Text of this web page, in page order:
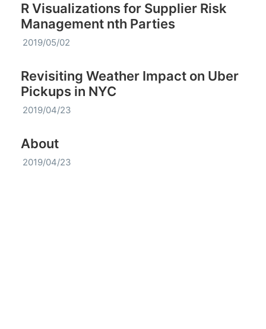
R Visualizations for Supplier Risk
Management nth Parties
2019/05/02
Revisiting Weather Impact on Uber
Pickups in NYC
2019/04/23
About
2019/04/23